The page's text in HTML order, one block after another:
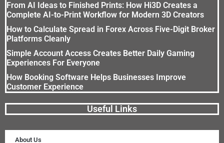
From AI Ideas to Finished Prints: How Hi3D Creates a
Complete AI-to-Print Workflow for Modern 3D Creators
How to Calculate Spread in Forex Across Five-Digit Broker
Platforms Cleanly
Simple Account Access Creates Better Daily Gaming
Experiences For Everyone
How Booking Software Helps Businesses Improve
Customer Experience
Useful Links
About Us